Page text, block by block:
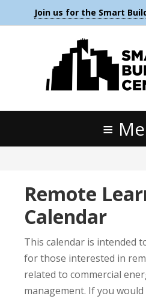
Join us for the Smart
Remote
Calendar
This calendar is intended
for those interested in
related to commercial
management. If you